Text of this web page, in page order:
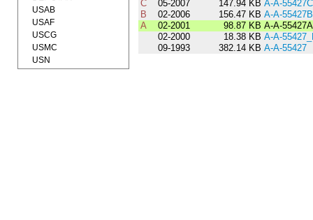
C
05-2007 147.94 KB A-A-55427C
B
02-2006 156.47 KB A-A-55427B
A
02-2001 98.87 KB A-A-55427A
02-2000
18.38 KB A-A-
09-1993
382.14 KB A-A-55427
USAB
USAF
USCG
USMC
USN